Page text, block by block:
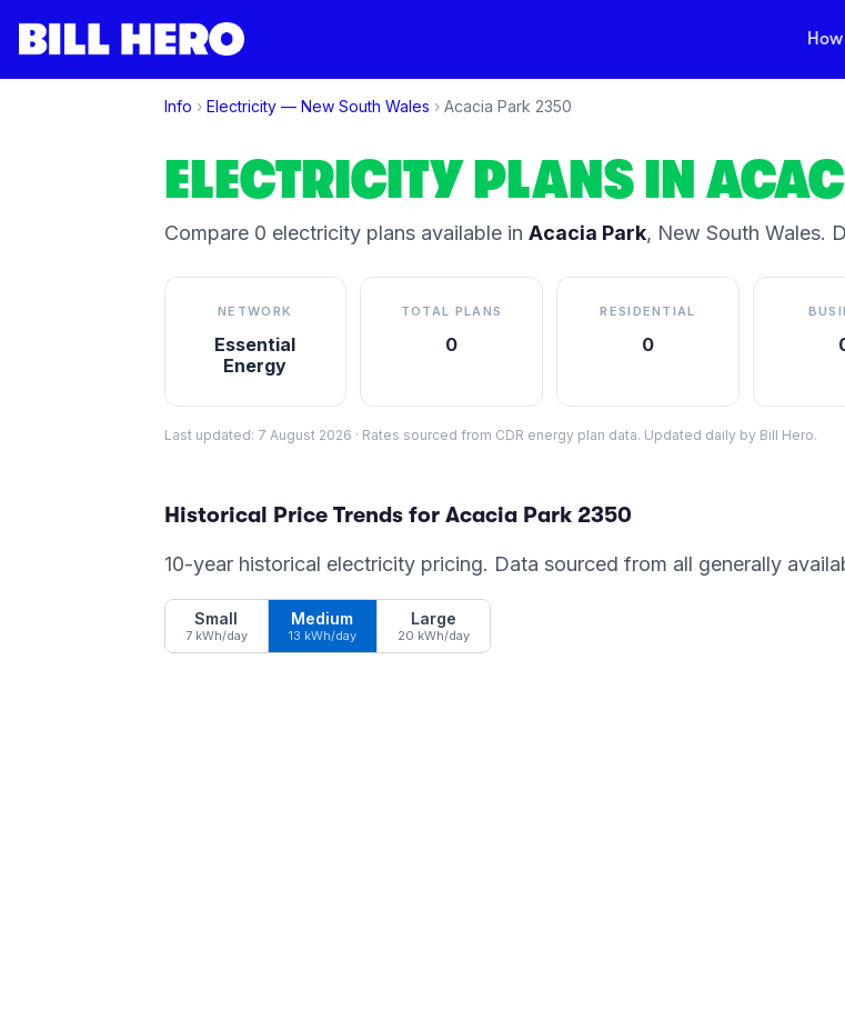
Info › Electricity — New South Wales › Acacia Park 2350
ELECTRICITY PLANS IN
Compare 0 electricity plansavailable in Acacia Park, New South Wales.
NETWORK
Essential
Energy
TOTAL PLANS
0
RESIDENTIAL
0
Last updated: 7 August 2026 · Rates sourced from CDR energy plan data. Updated daily by Bill Hero.
Historical Price Trends for Acacia Park 2350
10-year historical electricity pricing. Data sourced from all generally
Small
7 kWh/day
Medium
13 kWh/day
Large
20 kWh/day